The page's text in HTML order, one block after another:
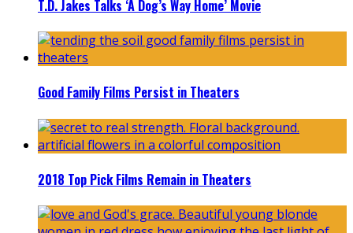
T.D. Jakes Talks ‘A Dog’s Way Home’ Movie
Good Family Films Persist in Theaters
2018 Top Pick Films Remain in Theaters